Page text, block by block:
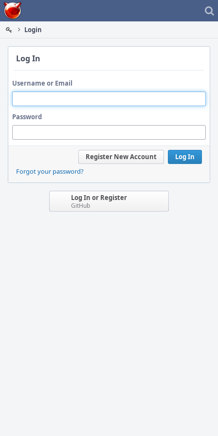
Home
Login
Log In
Username or Email
Password
Log In
Register New Account
Forgot your password?
Log In or Register
GitHub